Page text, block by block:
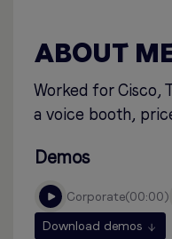
ABOUT
Worked for Cisco,
a voice booth,
Demos
corporate 00:00
Download demos